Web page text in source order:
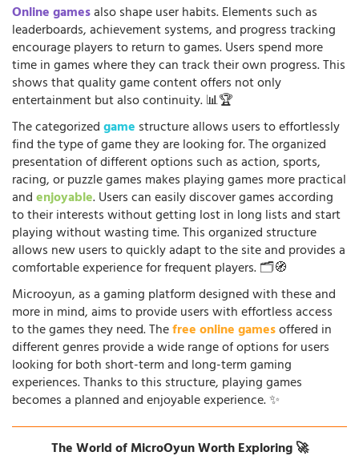
Online gamesalso shape user habits. Elements such as
leaderboards, achievement systems, and progress tracking
encourage players to return to games. Users spend more
time in games where they can track their own progress. This
shows that quality game content offers not only
entertainment but also continuity. 📊🏆
The categorizedgame structure allows users to effortlessly
find the type of game they are looking for. The organized
presentation of different options such as action, sports,
racing, or puzzle games makes playing games more practical
andenjoyable. Users can easily discover games according
to their interests without getting lost in long lists and start
playing without wasting time. This organized structure
allows new users to quickly adapt to the site and provides a
comfortable experience for frequent players. 🗂️🧭
Microoyun, as a gaming platform designed with these and
more in mind, aims to provide users with effortless access
to the games they need. Thefree online gamesoffered in
different genres provide a wide range of options for users
looking for both short-term and long-term gaming
experiences. Thanks to this structure, playing games
becomes a planned and enjoyable experience. ✨
The World of MicroOyun Worth Exploring 🚀